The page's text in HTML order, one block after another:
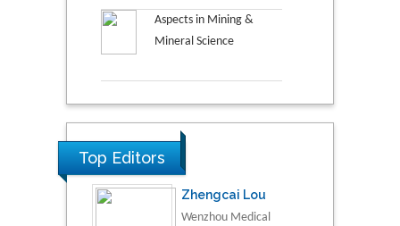
Aspects in Mining &
Mineral Science
Top Editors
Zhengcai Lou
Wenzhou Medical